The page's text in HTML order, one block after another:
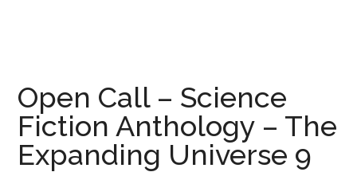
Open Call – Science
Fiction Anthology – The
Expanding Universe 9